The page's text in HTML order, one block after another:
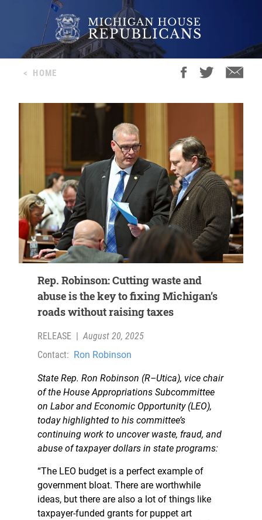
< HOME
Rep. Robinson: Cutting waste and
abuse is the key to fixing Michigan’s
roads without raising taxes
RELEASE
August 20, 2025
Contact: Ron Robinson
State Rep. Ron Robinson (R–Utica), vice chair
of the House Appropriations Subcommittee
on Labor and Economic Opportunity (LEO),
today highlighted to his committee’s
continuing work to uncover waste, fraud, and
abuse of taxpayer dollars in state programs:
“The LEO budget is a perfect example of
government bloat. There are worthwhile
ideas, but there are also a lot of things like
taxpayer-funded grants for puppet art